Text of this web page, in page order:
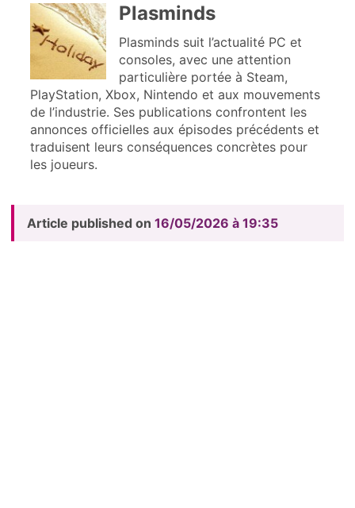
Plasminds
Plasminds suit l’actualité PC et
consoles, avec une attention
particulière portée à Steam,
PlayStation, Xbox, Nintendo et aux mouvements
de l’industrie. Ses publications confrontent les
annonces officielles aux épisodes précédents et
traduisent leurs conséquences concrètes pour
les joueurs.
Article published on 16/05/2026 à 19:35